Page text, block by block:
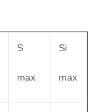
S
max
Si
max